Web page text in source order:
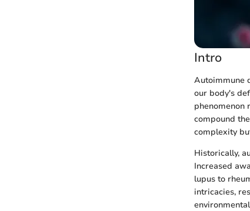
Intro
Autoimmune
our body's
phenomenon
compound
complexity
Historically,
Increased
lupus to
intricacies,